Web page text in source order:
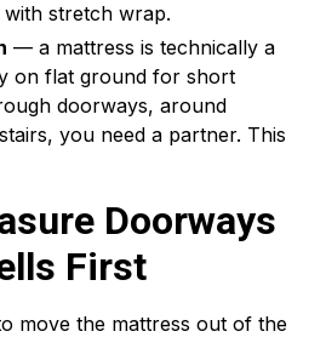
stretch wrap.
— a mattress is technically a
on flat ground for short
doorways, around
you need a partner. This
Doorways
First
move the mattress out of the